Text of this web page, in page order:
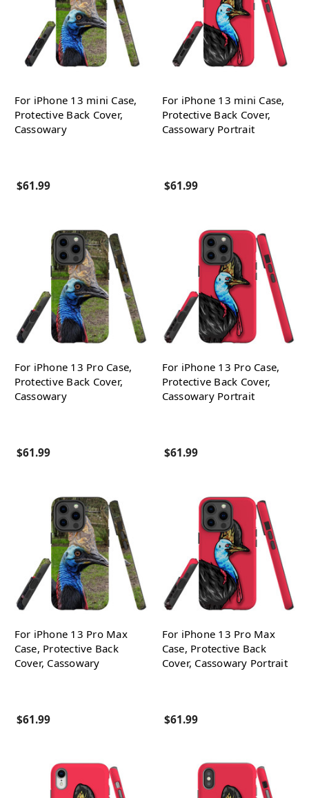
For iPhone 13 mini Case,
Protective Back Cover,
Cassowary
$61.99
For iPhone 13 mini Case,
Protective Back Cover,
Cassowary Portrait
$61.99
For iPhone 13 Pro Case,
Protective Back Cover,
Cassowary
$61.99
For iPhone 13 Pro Case,
Protective Back Cover,
Cassowary Portrait
$61.99
For iPhone 13 Pro Max
Case, Protective Back
Cover, Cassowary
$61.99
For iPhone 13 Pro Max
Case, Protective Back
Cover, Cassowary Portrait
$61.99